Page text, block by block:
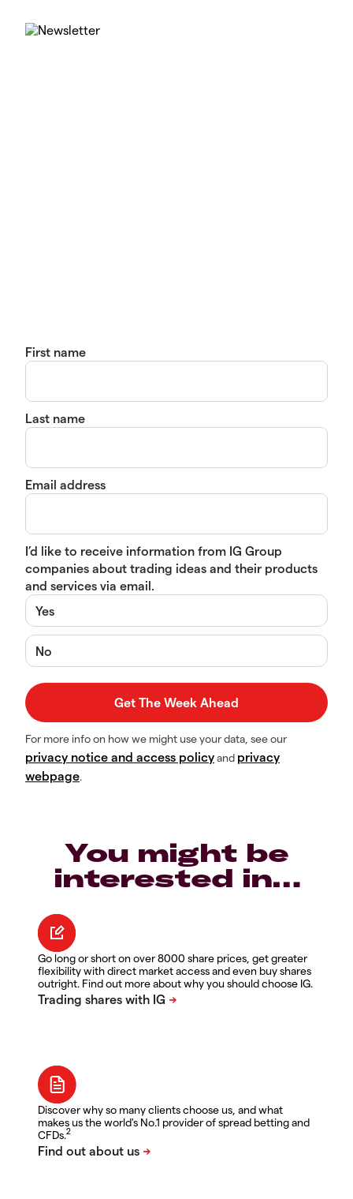
First name
Last name
Email address
I’d like to receive information from IG Group
companies about trading ideas and their products
and services via email.
Yes
No
For more info on how we might use your data, see our
privacy notice and access policyand privacy
webpage.
You might be
interested in…
Go long or short on over 8000 share prices, get greater
flexibility with direct market access and even buy shares
outright. Find out more about why you should choose IG.
Discover why so many clients choose us, and what
makes us the world's No.1 provider of spread betting and
CFDs.2